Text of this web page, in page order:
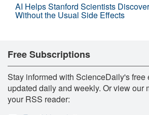
AI Helps Stanford Scientists
Without the Usual Side Effects
Free Subscriptions
Stay informed with ScienceDaily's free
updated daily and weekly. Or view our
your RSS reader: